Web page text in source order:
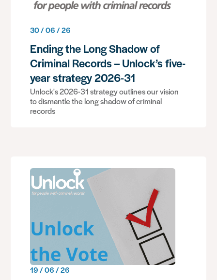
30 / 06 / 26
Ending the Long Shadow of
Criminal Records – Unlock’s five-
year strategy 2026-31
Unlock's 2026-31 strategy outlines our vision
to dismantle the long shadow of criminal
records
19 / 06 / 26